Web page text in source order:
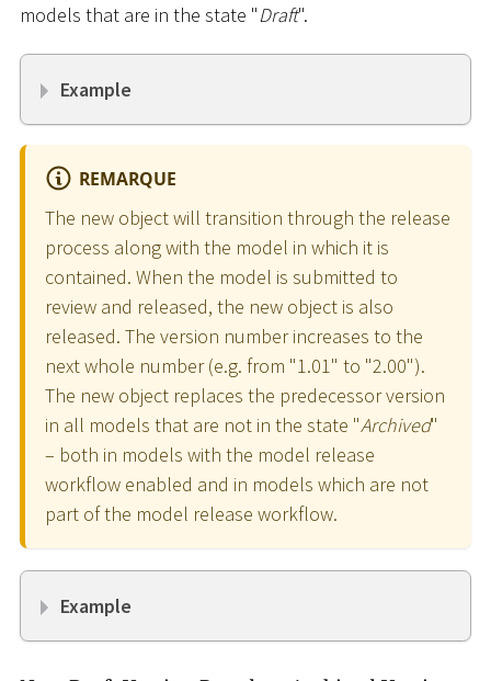
models that are in the state "Draft".
Example
REMARQUE
The new object will transition through the release
process along with the model in which it is
contained. When the model is submitted to
review and released, the new object is also
released. The version number increases to the
next whole number (e.g. from "1.01" to "2.00").
The new object replaces the predecessor version
in all models that are not in the state "Archived"
– both in models with the model release
workflow enabled and in models which are not
part of the model release workflow.
Example